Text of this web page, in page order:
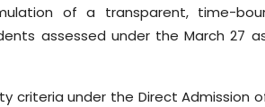
of a transparent, time-
assessed under the March 27
criteria under the Direct Admission